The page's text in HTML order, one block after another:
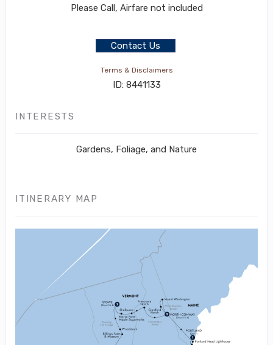
Please Call, Airfare not included
Contact Us
Terms & Disclaimers
ID: 8441133
INTERESTS
Gardens, Foliage, and Nature
ITINERARY MAP